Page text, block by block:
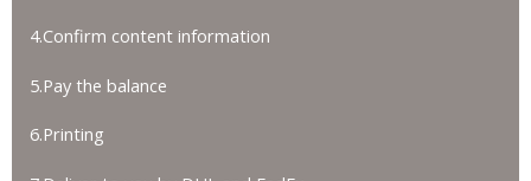
4.Confirm content information
5.Pay the balance
6.Printing